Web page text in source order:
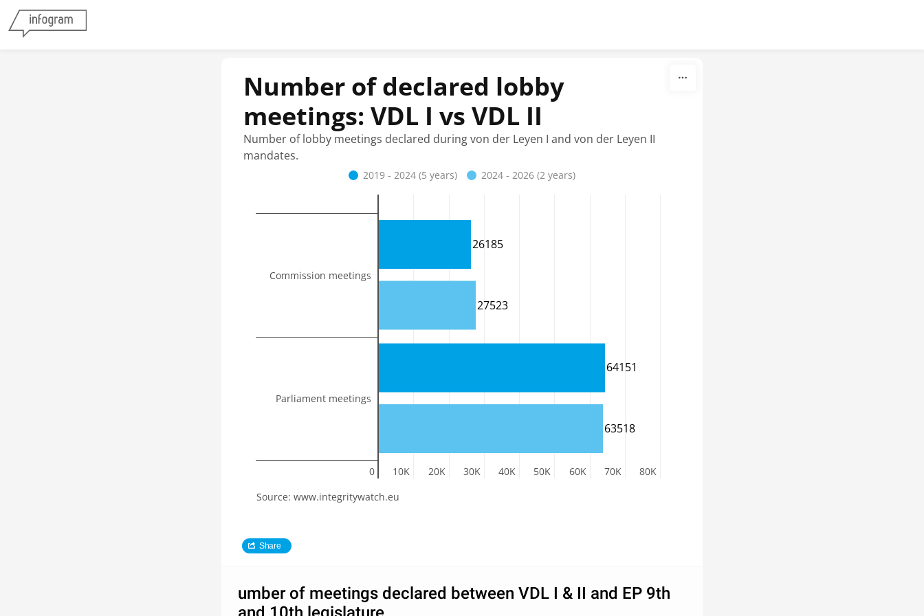
Number of declared lobby
meetings: VDL I vs VDL II
Number of lobby meetings declared during von der Leyen I and von der Leyen II
mandates.
2019 - 2024 (5 years) 2024 - 2026 (2 years)
Commission meetings
Parliament meetings
0 10K 20K 30K 40K 50K 60K 70K 80K
26185
27523
64151
63518
Source: www.integritywatch.eu
Share
umber of meetings declared between VDL I & II and EP 9th